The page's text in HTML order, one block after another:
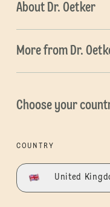
About Dr. Oetker
More from Dr.
Choose your
COUNTRY
United